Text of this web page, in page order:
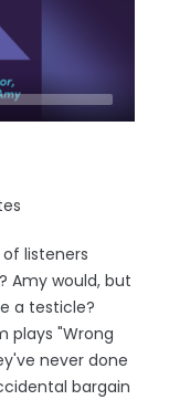
of listeners
Amy would, but
a testicle?
plays "Wrong
never done
bargain